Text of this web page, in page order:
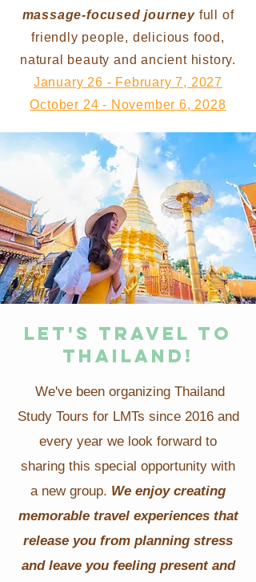
massage-focused journey full of
friendly people, delicious food,
natural beauty and ancient history.
January 26 - February 7, 2027
October 24 - November 6, 2028
LET'S TRAVEL TO
THAILAND!
We've been organizing Thailand
Study Tours for LMTs since 2016 and
every year we look forward to
sharing this special opportunity with
a new group. We enjoy creating
memorable travel experiences that
release you from planning stress
and leave you feeling present and